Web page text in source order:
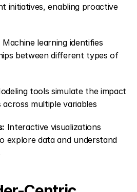
initiatives, enabling proactive
Machine learning identifies
between different types of
tools simulate the impact
multiple variables
Interactive visualizations
explore data and understand